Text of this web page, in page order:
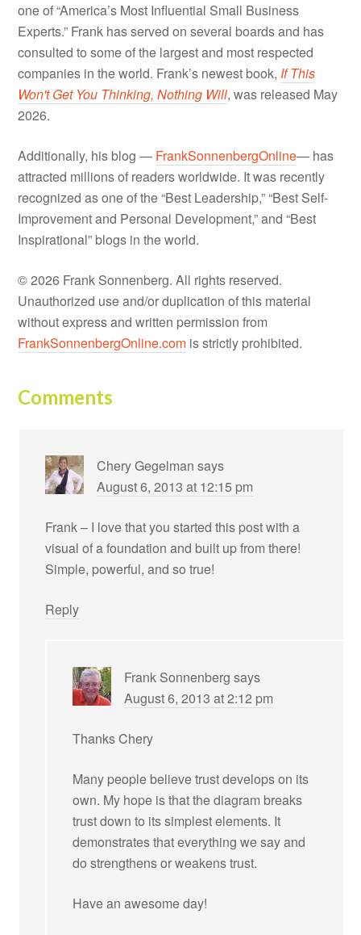
one of “America’s Most Influential Small Business
Experts.” Frank has served on several boards and has
consulted to some of the largest and most respected
companies in the world. Frank’s newest book, If This
Won't Get You Thinking, Nothing Will, was released May
2026.
Additionally, his blog — FrankSonnenbergOnline— has
attracted millions of readers worldwide. It was recently
recognized as one of the “Best Leadership,” “Best Self-
Improvement and Personal Development,” and “Best
Inspirational” blogs in the world.
© 2026 Frank Sonnenberg. All rights reserved.
Unauthorized use and/or duplication of this material
without express and written permission from
FrankSonnenbergOnline.com is strictly prohibited.
Comments
Chery Gegelman says
August 6, 2013 at 12:15 pm
Frank – I love that you started this post with a
visual of a foundation and built up from there!
Simple, powerful, and so true!
Reply
Frank Sonnenberg says
August 6, 2013 at 2:12 pm
Thanks Chery
Many people believe trust develops on its
own. My hope is that the diagram breaks
trust down to its simplest elements. It
demonstrates that everything we say and
do strengthens or weakens trust.
Have an awesome day!